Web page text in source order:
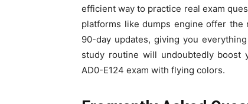
efficient way to practice real exam
platforms like dumps engine offer the
90-day updates, giving you
study routine will undoubtedly boost
AD0-E124 exam with flying colors.